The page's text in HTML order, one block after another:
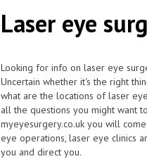
Laser eye
Looking for info on laser eye
Uncertain whether it's the right
what are the locations of laser
all the questions you might want
myeyesurgery.co.uk you will
eye operations, laser eye clinics
you and direct you.